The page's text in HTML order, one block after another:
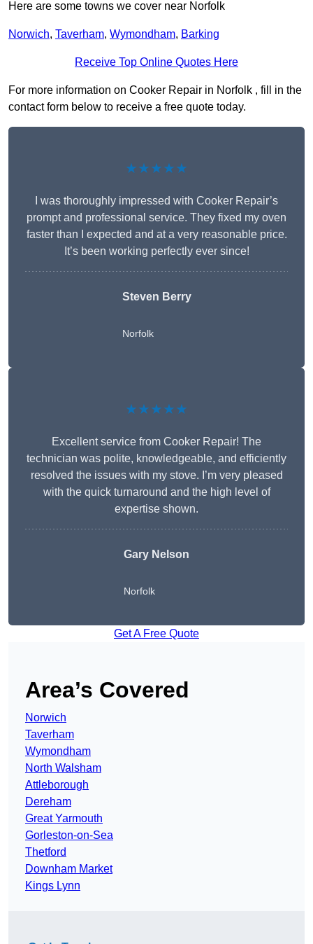
Here are some towns we cover near Norfolk
Norwich, Taverham, Wymondham, Barking
Receive Top Online Quotes Here
For more information on Cooker Repair in Norfolk , fill in the
contact form below to receive a free quote today.
★★★★★
I was thoroughly impressed with Cooker Repair’s
prompt and professional service. They fixed my oven
faster than I expected and at a very reasonable price.
It’s been working perfectly ever since!
Steven Berry
Norfolk
★★★★★
Excellent service from Cooker Repair! The
technician was polite, knowledgeable, and efficiently
resolved the issues with my stove. I’m very pleased
with the quick turnaround and the high level of
expertise shown.
Gary Nelson
Norfolk
Get A Free Quote
Area’s Covered
Norwich
Taverham
Wymondham
North Walsham
Attleborough
Dereham
Great Yarmouth
Gorleston-on-Sea
Thetford
Downham Market
Kings Lynn